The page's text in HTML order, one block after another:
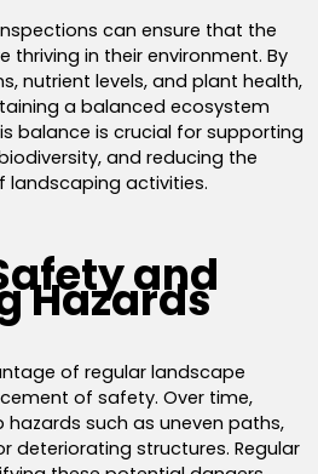
can ensure that the
thriving in their environment. By
nutrient levels, and plant health,
a balanced ecosystem
balance is crucial for supporting
and reducing the
activities.
and
Hazards
of regular landscape
of safety. Over time,
such as uneven paths,
deteriorating structures. Regular